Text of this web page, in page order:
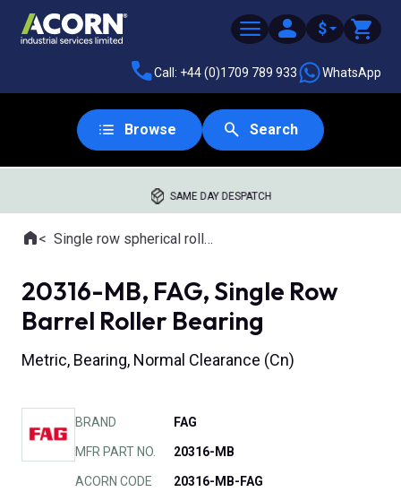
$
Call: +44 (0)1709 789 933 WhatsApp
Browse Search
SAME DAY DESPATCH
Where you are:
HomeSingle row spherical roller bearings
20316-MB, FAG, Single Row
Barrel Roller Bearing
Metric, Bearing, Normal Clearance (Cn)
BRAND FAG
MFR PART NO. 20316-MB
ACORN CODE 20316-MB-FAG